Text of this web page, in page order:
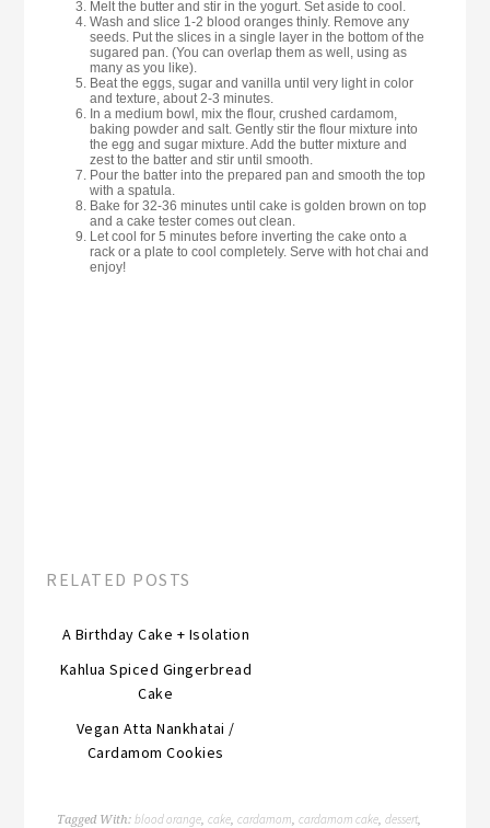
Melt the butter and stir in the yogurt. Set aside to cool.
Wash and slice 1-2 blood oranges thinly. Remove any
seeds. Put the slices in a single layer in the bottom of the
sugared pan. (You can overlap them as well, using as
many as you like).
Beat the eggs, sugar and vanilla until very light in color
and texture, about 2-3 minutes.
In a medium bowl, mix the flour, crushed cardamom,
baking powder and salt. Gently stir the flour mixture into
the egg and sugar mixture. Add the butter mixture and
zest to the batter and stir until smooth.
Pour the batter into the prepared pan and smooth the top
with a spatula.
Bake for 32-36 minutes until cake is golden brown on top
and a cake tester comes out clean.
Let cool for 5 minutes before inverting the cake onto a
rack or a plate to cool completely. Serve with hot chai and
enjoy!
RELATED POSTS
A Birthday Cake + Isolation
Kahlua Spiced Gingerbread
Cake
Vegan Atta Nankhatai /
Cardamom Cookies
Tagged With:blood orange,cake,cardamom,cardamom cake,dessert,